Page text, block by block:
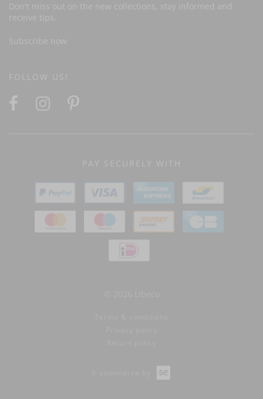
Don't miss out on the new collections, stay informed and
receive tips.
Subscribe now
FOLLOW US!
PAY SECURELY WITH